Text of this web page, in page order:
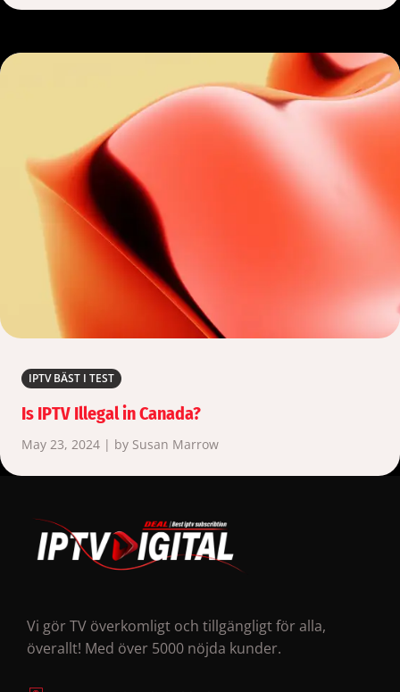
IPTV BÄST I TEST
Is IPTV Illegal in Canada?
May 23, 2024 | by Susan Marrow
Vi gör TV överkomligt och tillgängligt för alla,
överallt! Med över 5000 nöjda kunder.